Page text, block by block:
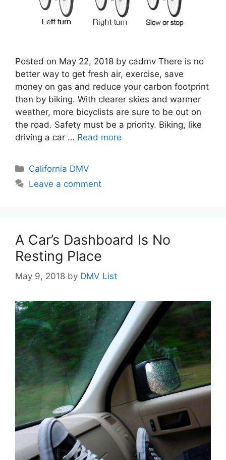
Posted on May 22, 2018 by cadmv There is no
better way to get fresh air, exercise, save
money on gas and reduce your carbon footprint
than by biking. With clearer skies and warmer
weather, more bicyclists are sure to be out on
the road. Safety must be a priority. Biking, like
driving a car … Read more
Categories
California DMV
Leave a comment
A Car’s Dashboard Is No
Resting Place
May 9, 2018 by DMV List